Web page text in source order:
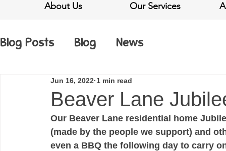
About Us Our Services
Blog Posts Blog News
Beaver Lane
Jun 16, 2022 1 min read
Our Beaver Lane residential home
(made by the people we support) and
even a BBQ the following day to carry